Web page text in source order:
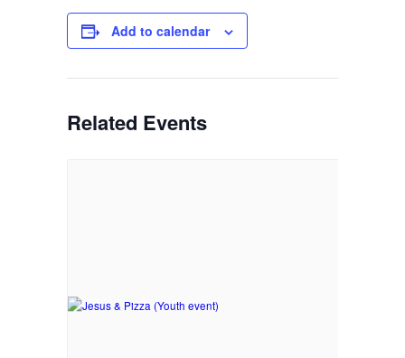
Add to calendar
Related Events